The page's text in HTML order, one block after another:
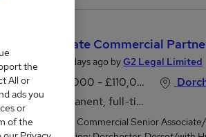
Corporate Commercial
Posted 4 days ago byG2 Legal Limited
£80,000 - £110,000 per annum
Permanent, full-time
Corporate Commercial Senior
the
All or
ads you
or
of the